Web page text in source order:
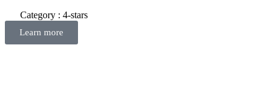
Category : 4-stars
Learn more